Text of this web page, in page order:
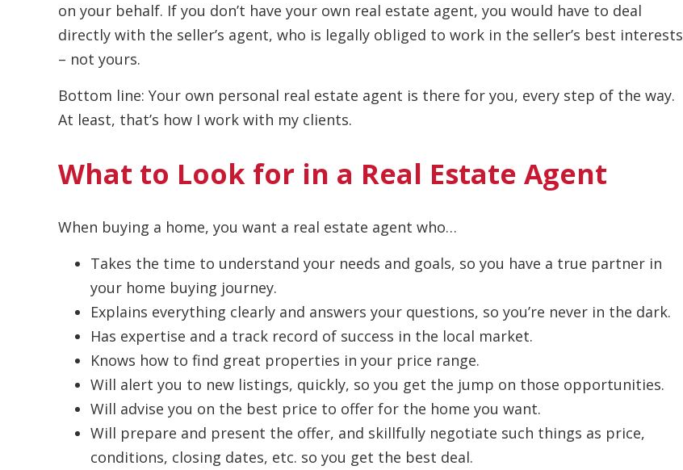
on your behalf. If you don’t have your own real estate agent, you would have to deal
directly with the seller’s agent, who is legally obliged to work in the seller’s best interests
– not yours.
Bottom line: Your own personal real estate agent is there for you, every step of the way.
At least, that’s how I work with my clients.
What to Look for in a Real Estate Agent
When buying a home, you want a real estate agent who…
Takes the time to understand your needs and goals, so you have a true partner in
your home buying journey.
Explains everything clearly and answers your questions, so you’re never in the dark.
Has expertise and a track record of success in the local market.
Knows how to find great properties in your price range.
Will alert you to new listings, quickly, so you get the jump on those opportunities.
Will advise you on the best price to offer for the home you want.
Will prepare and present the offer, and skillfully negotiate such things as price,
conditions, closing dates, etc. so you get the best deal.